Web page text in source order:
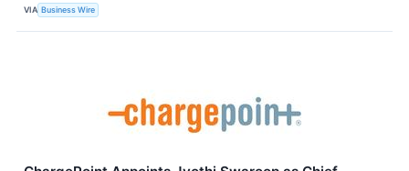
VIA Business Wire